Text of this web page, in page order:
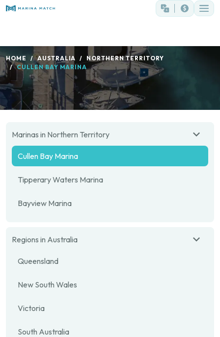
HOME AUSTRALIA
NORTHERN TERRITORY
CULLEN BAY MARINA
Marinas in Northern Territory
Cullen Bay Marina
Tipperary Waters Marina
Bayview Marina
Regions in Australia
Queensland
New South Wales
Victoria
South Australia